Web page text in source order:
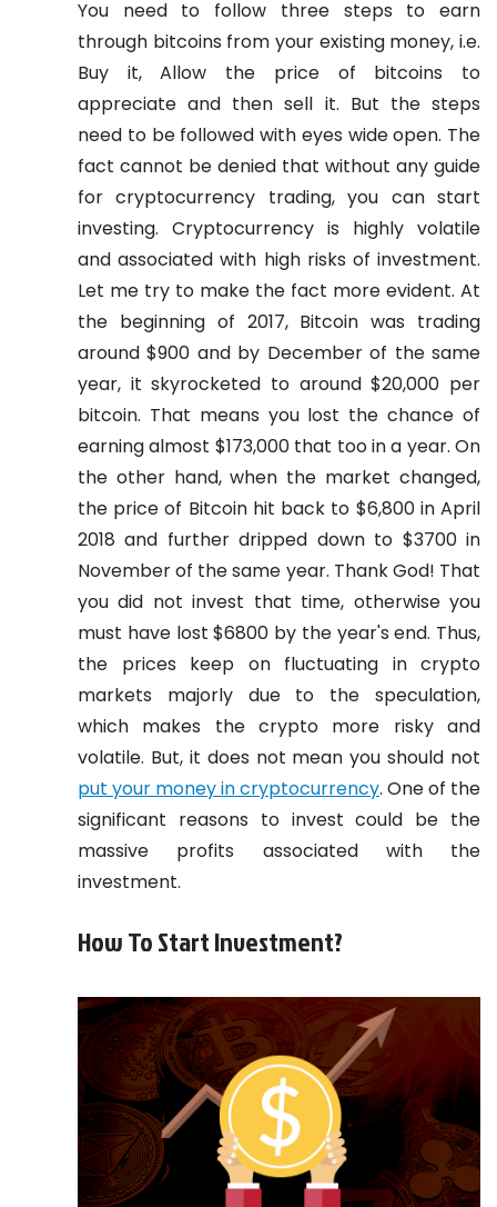
You need to follow three steps to earn
through bitcoins from your existing money, i.e.
Buy it, Allow the price of bitcoins to
appreciate and then sell it. But the steps
need to be followed with eyes wide open. The
fact cannot be denied that without any guide
for cryptocurrency trading, you can start
investing. Cryptocurrency is highly volatile
and associated with high risks of investment.
Let me try to make the fact more evident. At
the beginning of 2017, Bitcoin was trading
around $900 and by December of the same
year, it skyrocketed to around $20,000 per
bitcoin. That means you lost the chance of
earning almost $173,000 that too in a year. On
the other hand, when the market changed,
the price of Bitcoin hit back to $6,800 in April
2018 and further dripped down to $3700 in
November of the same year. Thank God! That
you did not invest that time, otherwise you
must have lost $6800 by the year's end. Thus,
the prices keep on fluctuating in crypto
markets majorly due to the speculation,
which makes the crypto more risky and
volatile. But, it does not mean you should not
put your money in cryptocurrency. One of the
significant reasons to invest could be the
massive profits associated with the
investment.
How To Start Investment?